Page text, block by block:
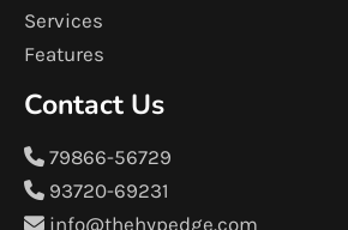
Services
Features
Contact Us
79866-56729
93720-69231
info@thehypedge.com